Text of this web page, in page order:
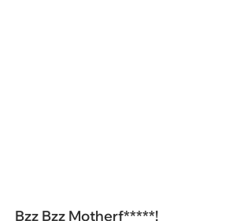
Bzz Bzz Motherf*****!